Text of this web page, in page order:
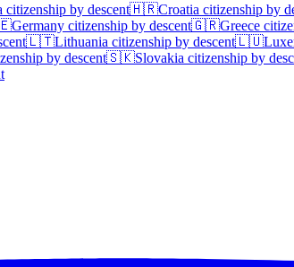
citizenship by descent🇭🇷Croatia citizenship by
Germany citizenship by descent🇬🇷Greece
🇱🇹Lithuania citizenship by descent🇱🇺
by descent🇸🇰Slovakia citizenship by